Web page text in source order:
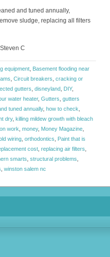
and tuned annually,
sludge, replacing all filters
C
equipment Basement flooding near
Circuit breakers cracking or
gutters disneyland DIY,
water heater, Gutters gutters
tuned annually, how to check
dry, killing mildew growth with bleach
work money, Money Magazine
wiring orthodontics
Paint that is
cost replacing air filters
smarts structural problems
winston salem nc